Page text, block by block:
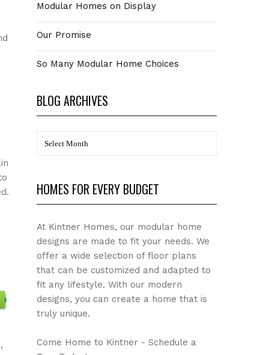
Modular Homes on Display
Our Promise
So Many Modular Home Choices
BLOG ARCHIVES
HOMES FOR EVERY BUDGET
At Kintner Homes, our modular home
designs are made to fit your needs. We
offer a wide selection of floor plans
that can be customized and adapted to
fit any lifestyle. With our modern
designs, you can create a home that is
truly unique.
Come Home to Kintner - Schedule a